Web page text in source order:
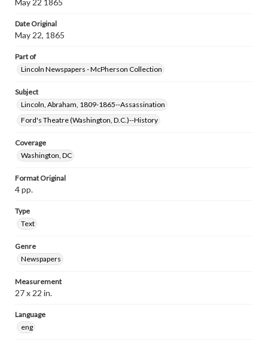
May 22 1865
Date Original
May 22, 1865
Part of
Lincoln Newspapers - McPherson Collection
Subject
Lincoln, Abraham, 1809-1865--Assassination
Ford's Theatre (Washington, D.C.)--History
Coverage
Washington, DC
Format Original
4 pp.
Type
Text
Genre
Newspapers
Measurement
27 x 22 in.
Language
eng